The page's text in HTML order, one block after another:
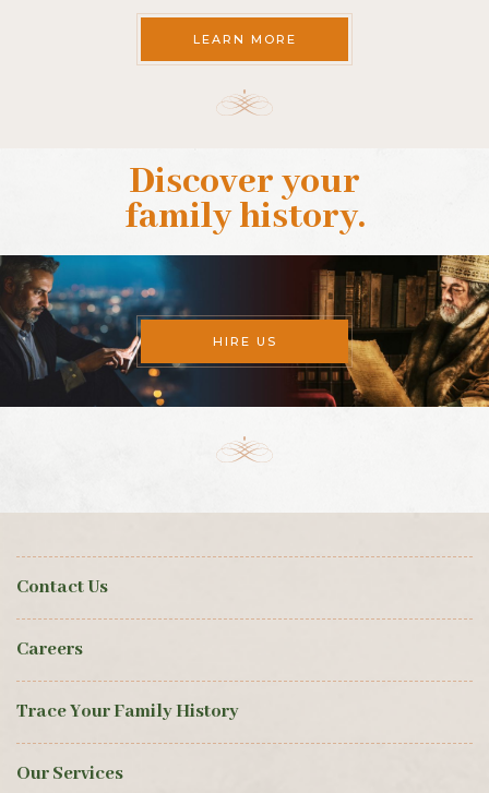
LEARN MORE
Discover your
family history.
HIRE US
Contact Us
Careers
Trace Your Family History
Our Services